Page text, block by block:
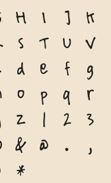
H I J
K
S T U V
d e f
g
o p q
r
z 1 2
3
& @ .
,
*